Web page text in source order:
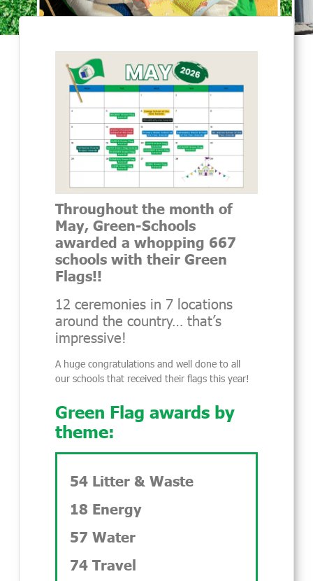
Throughout the month of
May, Green-Schools
awarded a whopping 667
schools with their Green
Flags!!
12 ceremonies in 7 locations
around the country… that’s
impressive!
A huge congratulations and well done to all
our schools that received their flags this year!
Green Flag awards by
theme:
54 Litter & Waste
18 Energy
57 Water
74 Travel